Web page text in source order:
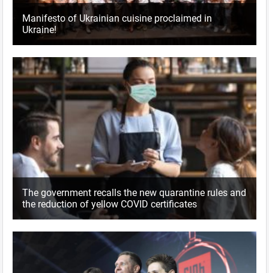
Manifesto of Ukrainian cuisine proclaimed in
Ukraine!
The government recalls the new quarantine rules and
the reduction of yellow COVID certificates